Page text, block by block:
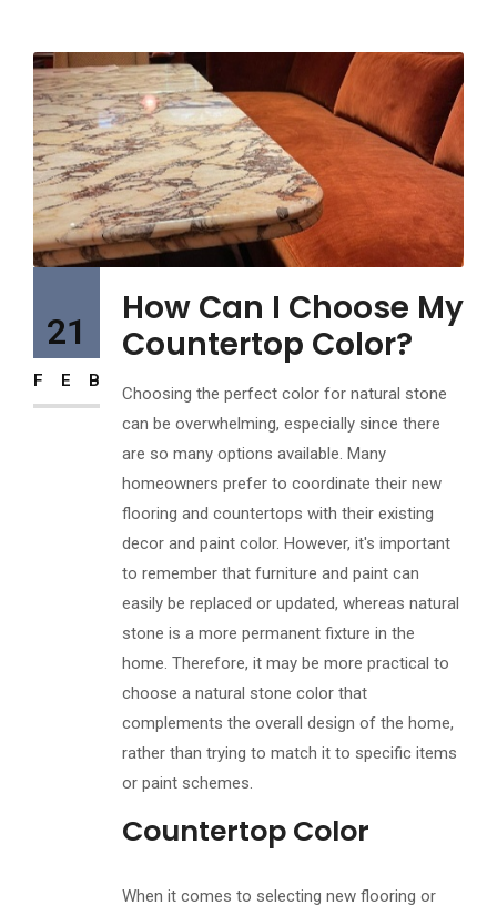
21
FEB
How Can I Choose My
Countertop Color?
Choosing the perfect color for natural stone
can be overwhelming, especially since there
are so many options available. Many
homeowners prefer to coordinate their new
flooring and countertops with their existing
decor and paint color. However, it's important
to remember that furniture and paint can
easily be replaced or updated, whereas natural
stone is a more permanent fixture in the
home. Therefore, it may be more practical to
choose a natural stone color that
complements the overall design of the home,
rather than trying to match it to specific items
or paint schemes.
Countertop Color
When it comes to selecting new flooring or